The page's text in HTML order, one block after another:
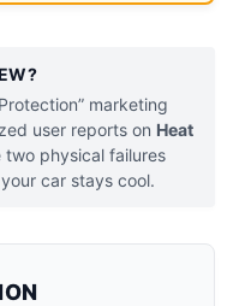
marketing
user reports on Heat
physical failures
car stays cool.